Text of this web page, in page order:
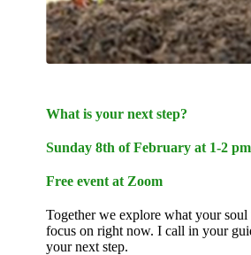
What is your next step?
Sunday 8th of February at 1-2
Free event at Zoom
Together we explore what your
focus on right now. I call in your
your next step.